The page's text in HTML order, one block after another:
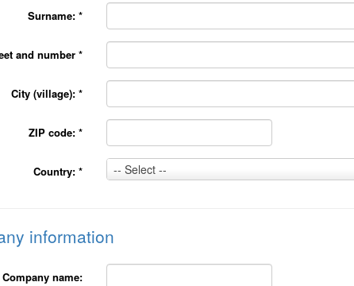
Surname: *
and number *
City (village): *
ZIP code: *
Country: * -- Select --
Country:
*
information
Company name: